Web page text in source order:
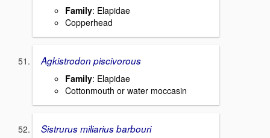
Family: Elapidae
Copperhead
Agkistrodon piscivorous
Family: Elapidae
Cottonmouth or water moccasin
Sistrurus miliarius barbouri